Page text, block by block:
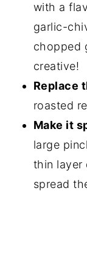
with a
garlic-
chopped
creative!
Replace
roasted
Make it
large
thin layer
spread